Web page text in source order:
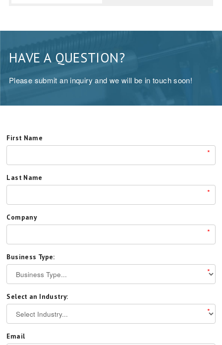
HAVE A QUESTION?
Please submit an inquiry and we will be in touch soon!
First Name
*
Last Name
*
Company
*
Business Type:
*
Select an Industry:
*
Email